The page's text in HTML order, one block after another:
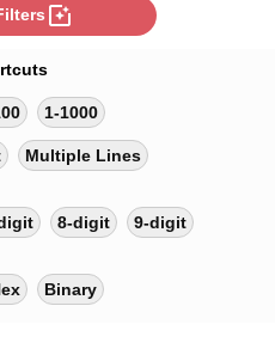
photo_filter
1-1000
Multiple Lines
8-digit 9-digit
Binary